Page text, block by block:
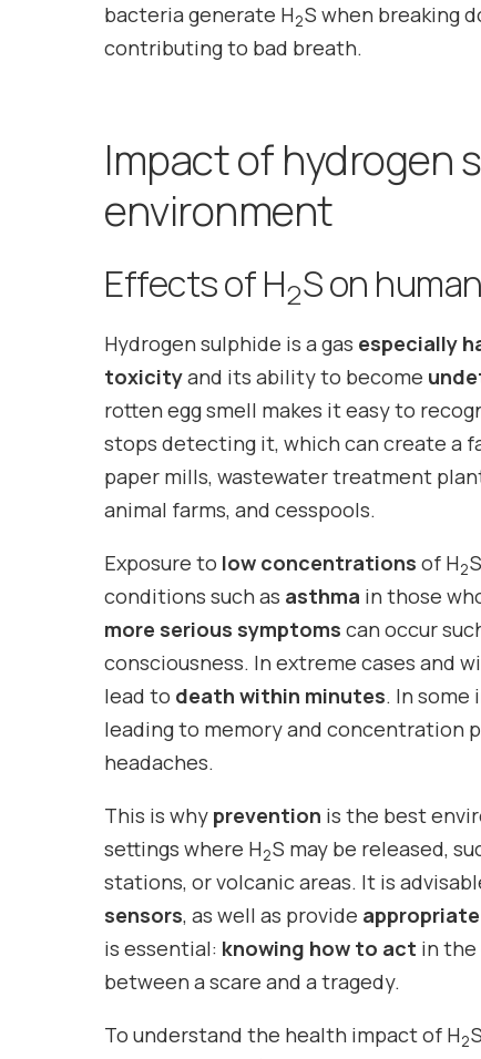
bacteria generate H2S when breaking
contributing to bad breath.
Impact of hydrogen
environment
Effects of H2S on
Hydrogen sulphide is a gas especially
toxicityand its ability to become
rotten egg smell makes it easy to
stops detecting it, which can create a
paper mills, wastewater treatment
animal farms, and cesspools.
Exposure to low concentrations of H2
conditions such as asthma in those
more serious symptoms can occur
consciousness. In extreme cases and
lead to death within minutes. In some
leading to memory and concentration
headaches.
This is why prevention is the best
settings where H2S may be released,
stations, or volcanic areas. It is
sensors, as well as provide
is essential: knowing how to act in the
between a scare and a tragedy.
To understand the health impact of H2